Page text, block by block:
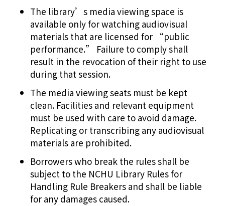
The library’s media viewing space is
available only for watching audiovisual
materials that are licensed for “public
performance.” Failure to comply shall
result in the revocation of their right to use
during that session.
The media viewing seats must be kept
clean. Facilities and relevant equipment
must be used with care to avoid damage.
Replicating or transcribing any audiovisual
materials are prohibited.
Borrowers who break the rules shall be
subject to the NCHU Library Rules for
Handling Rule Breakers and shall be liable
for any damages caused.